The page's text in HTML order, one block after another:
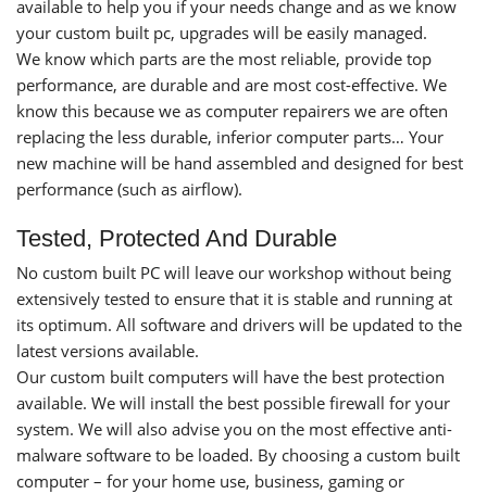
available to help you if your needs change and as we know
your custom built pc, upgrades will be easily managed.
We know which parts are the most reliable, provide top
performance, are durable and are most cost-effective. We
know this because we as computer repairers we are often
replacing the less durable, inferior computer parts… Your
new machine will be hand assembled and designed for best
performance (such as airflow).
Tested, Protected And Durable
No custom built PC will leave our workshop without being
extensively tested to ensure that it is stable and running at
its optimum. All software and drivers will be updated to the
latest versions available.
Our custom built computers will have the best protection
available. We will install the best possible firewall for your
system. We will also advise you on the most effective anti-
malware software to be loaded. By choosing a custom built
computer – for your home use, business, gaming or